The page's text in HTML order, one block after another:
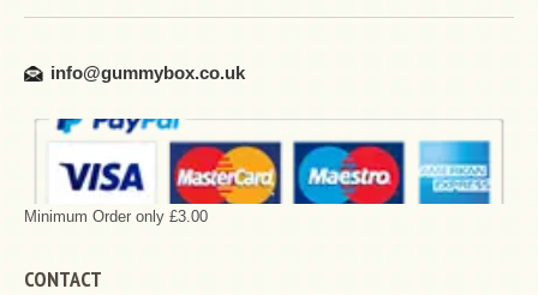
info@gummybox.co.uk
Minimum Order only £3.00
CONTACT